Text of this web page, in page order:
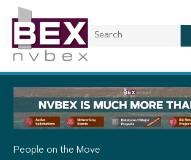
People on the Move